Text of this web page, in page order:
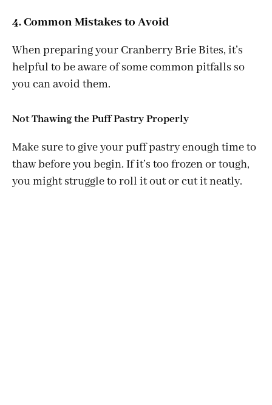
4. Common Mistakes to Avoid
When preparing your Cranberry Brie Bites, it’s
helpful to be aware of some common pitfalls so
you can avoid them.
Not Thawing the Puff Pastry Properly
Make sure to give your puff pastry enough time to
thaw before you begin. If it’s too frozen or tough,
you might struggle to roll it out or cut it neatly.